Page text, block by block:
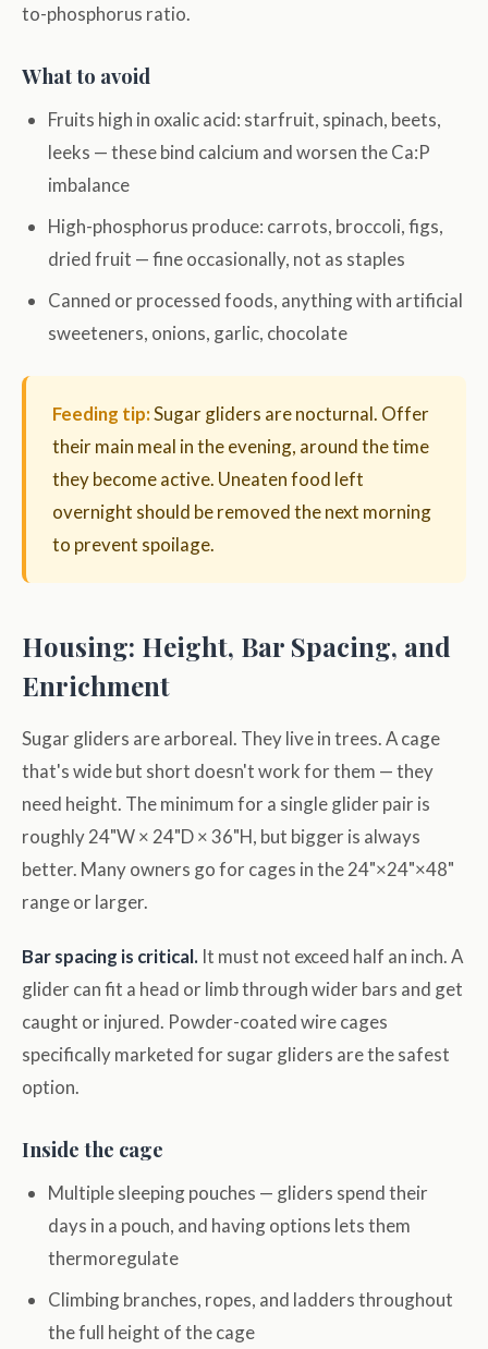
to-phosphorus ratio.
What to avoid
Fruits high in oxalic acid: starfruit, spinach, beets,
leeks — these bind calcium and worsen the Ca:P
imbalance
High-phosphorus produce: carrots, broccoli, figs,
dried fruit — fine occasionally, not as staples
Canned or processed foods, anything with artificial
sweeteners, onions, garlic, chocolate
Feeding tip:Sugar gliders are nocturnal. Offer
their main meal in the evening, around the time
they become active. Uneaten food left
overnight should be removed the next morning
to prevent spoilage.
Housing: Height, Bar Spacing, and
Enrichment
Sugar gliders are arboreal. They live in trees. A cage
that's wide but short doesn't work for them — they
need height. The minimum for a single glider pair is
roughly 24"W × 24"D × 36"H, but bigger is always
better. Many owners go for cages in the 24"×24"×48"
range or larger.
Bar spacing is critical. It must not exceed half an inch. A
glider can fit a head or limb through wider bars and get
caught or injured. Powder-coated wire cages
specifically marketed for sugar gliders are the safest
option.
Inside the cage
Multiple sleeping pouches — gliders spend their
days in a pouch, and having options lets them
thermoregulate
Climbing branches, ropes, and ladders throughout
the full height of the cage